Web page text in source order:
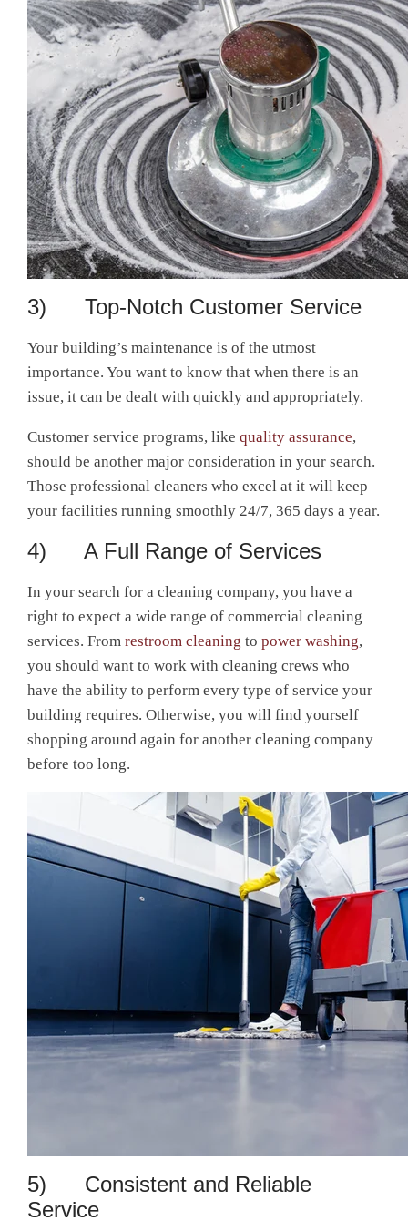
3) Top-Notch Customer Service
Your building’s maintenance is of the utmost
importance. You want to know that when there is an
issue, it can be dealt with quickly and appropriately.
Customer service programs, like quality assurance,
should be another major consideration in your search.
Those professional cleaners who excel at it will keep
your facilities running smoothly 24/7, 365 days a year.
4) A Full Range of Services
In your search for a cleaning company, you have a
right to expect a wide range of commercial cleaning
services. From restroom cleaning to power washing,
you should want to work with cleaning crews who
have the ability to perform every type of service your
building requires. Otherwise, you will find yourself
shopping around again for another cleaning company
before too long.
5) Consistent and Reliable
Service